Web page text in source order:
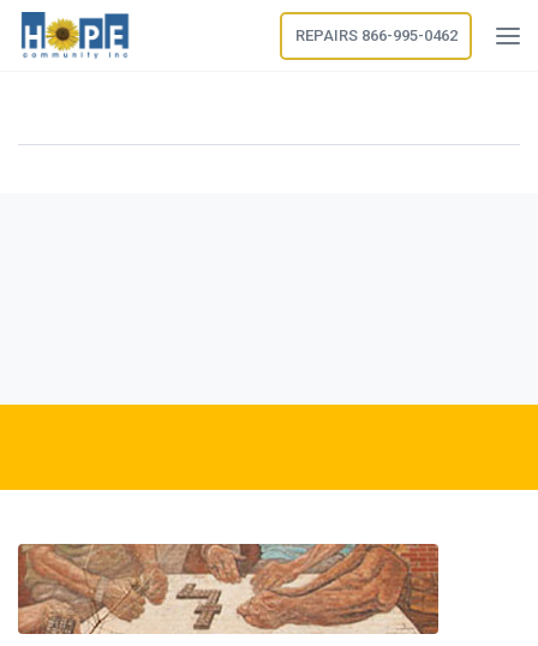
REPAIRS 866-995-0462